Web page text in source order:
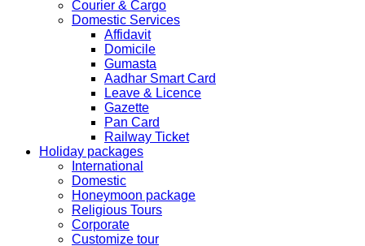
Courier & Cargo
Domestic Services
Affidavit
Domicile
Gumasta
Aadhar Smart Card
Leave & Licence
Gazette
Pan Card
Railway Ticket
Holiday packages
International
Domestic
Honeymoon package
Religious Tours
Corporate
Customize tour